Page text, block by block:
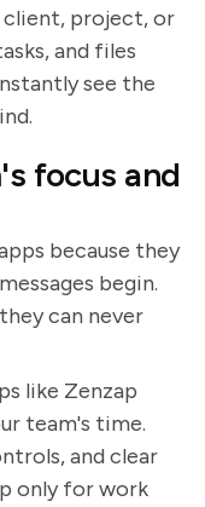
client, project, or
and files
see the
focus and
because they
begin.
can never
like Zenzap
team's time.
and clear
only for work